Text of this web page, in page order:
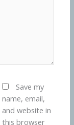
Save my
name, email,
and website in
this browser